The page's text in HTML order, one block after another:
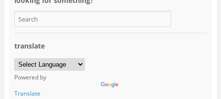
translate
Powered by
Translate